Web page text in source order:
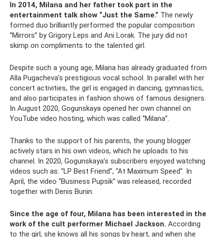
In 2014, Milana and her father took part in the
entertainment talk show “Just the Same.” The newly
formed duo brilliantly performed the popular composition
“Mirrors” by Grigory Leps and Ani Lorak. The jury did not
skimp on compliments to the talented girl.
Despite such a young age, Milana has already graduated from
Alla Pugacheva’s prestigious vocal school. In parallel with her
concert activities, the girl is engaged in dancing, gymnastics,
and also participates in fashion shows of famous designers.
In August 2020, Gogunskaya opened her own channel on
YouTube video hosting, which was called “Milana”.
Thanks to the support of his parents, the young blogger
actively stars in his own videos, which he uploads to his
channel. In 2020, Gogunskaya’s subscribers enjoyed watching
videos such as: “LP Best Friend”, “At Maximum Speed”. In
April, the video “Business Pupsik” was released, recorded
together with Denis Bunin.
Since the age of four, Milana has been interested in the
work of the cult performer Michael Jackson. According
to the girl, she knows all his songs by heart, and when she